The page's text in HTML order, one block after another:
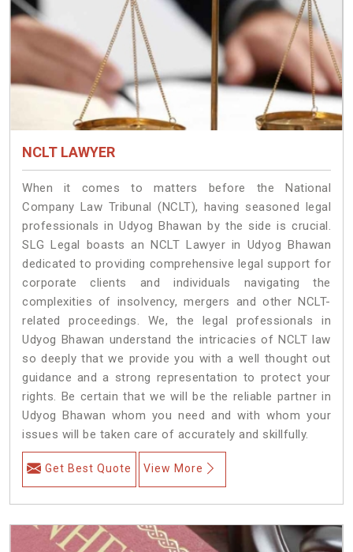
NCLT LAWYER
When it comes to matters before the National
Company Law Tribunal (NCLT), having seasoned legal
professionals in Udyog Bhawan by the side is crucial.
SLG Legal boasts an NCLT Lawyer in Udyog Bhawan
dedicated to providing comprehensive legal support for
corporate clients and individuals navigating the
complexities of insolvency, mergers and other NCLT-
related proceedings. We, the legal professionals in
Udyog Bhawan understand the intricacies of NCLT law
so deeply that we provide you with a well thought out
guidance and a strong representation to protect your
rights. Be certain that we will be the reliable partner in
Udyog Bhawan whom you need and with whom your
issues will be taken care of accurately and skillfully.
Get Best Quote View More